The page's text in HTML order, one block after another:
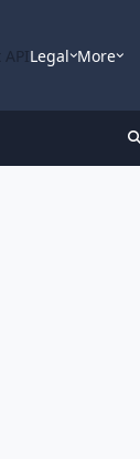
APILegal More